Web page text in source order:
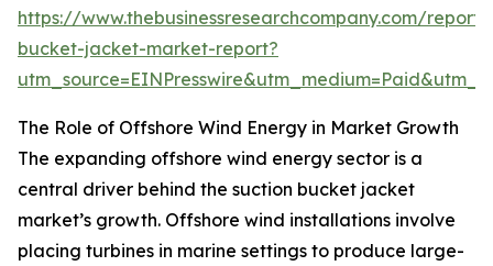
https://www.thebusinessresearchcompany.com/
bucket-jacket-market-report?
The Role of Offshore Wind Energy in Market Growth
The expanding offshore wind energy sector is a
central driver behind the suction bucket jacket
market’s growth. Offshore wind installations involve
placing turbines in marine settings to produce large-